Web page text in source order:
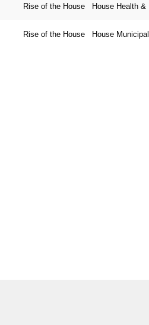
Rise of the House House Health
Rise of the House House